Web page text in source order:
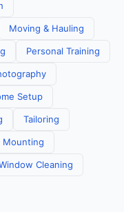
Moving & Hauling
Personal Training
Setup
Tailoring
Mounting
Cleaning